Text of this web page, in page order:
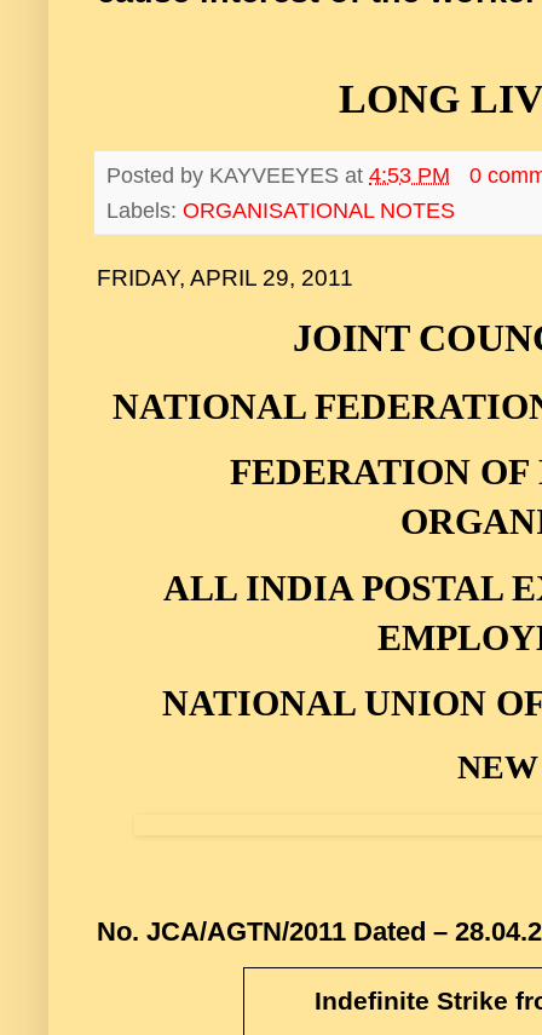
LONG
Posted by KAYVEEYES at 4:53 PM
0
Labels: ORGANISATIONAL NOTES
FRIDAY, APRIL 29, 2011
JOINT
NATIONAL
FEDERATION
ALL INDIA POSTAL
NATIONAL UNION
No. JCA/AGTN/2011 Dated –
Indefinite Strike